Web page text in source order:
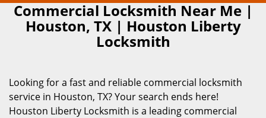
Commercial Locksmith Near Me |
Houston, TX | Houston Liberty
Locksmith
Looking for a fast and reliable commercial locksmith
service in Houston, TX? Your search ends here!
Houston Liberty Locksmith is a leading commercial